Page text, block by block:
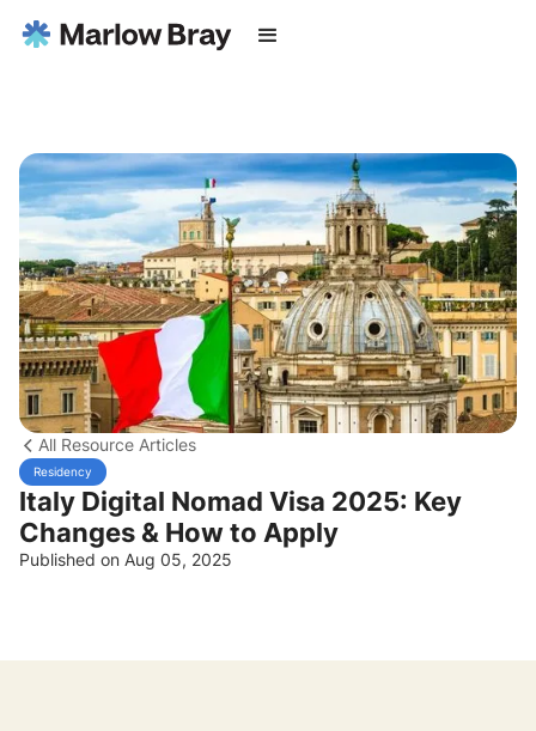
All Resource Articles
Residency
Italy Digital Nomad Visa 2025: Key
Changes & How to Apply
Published on Aug 05, 2025